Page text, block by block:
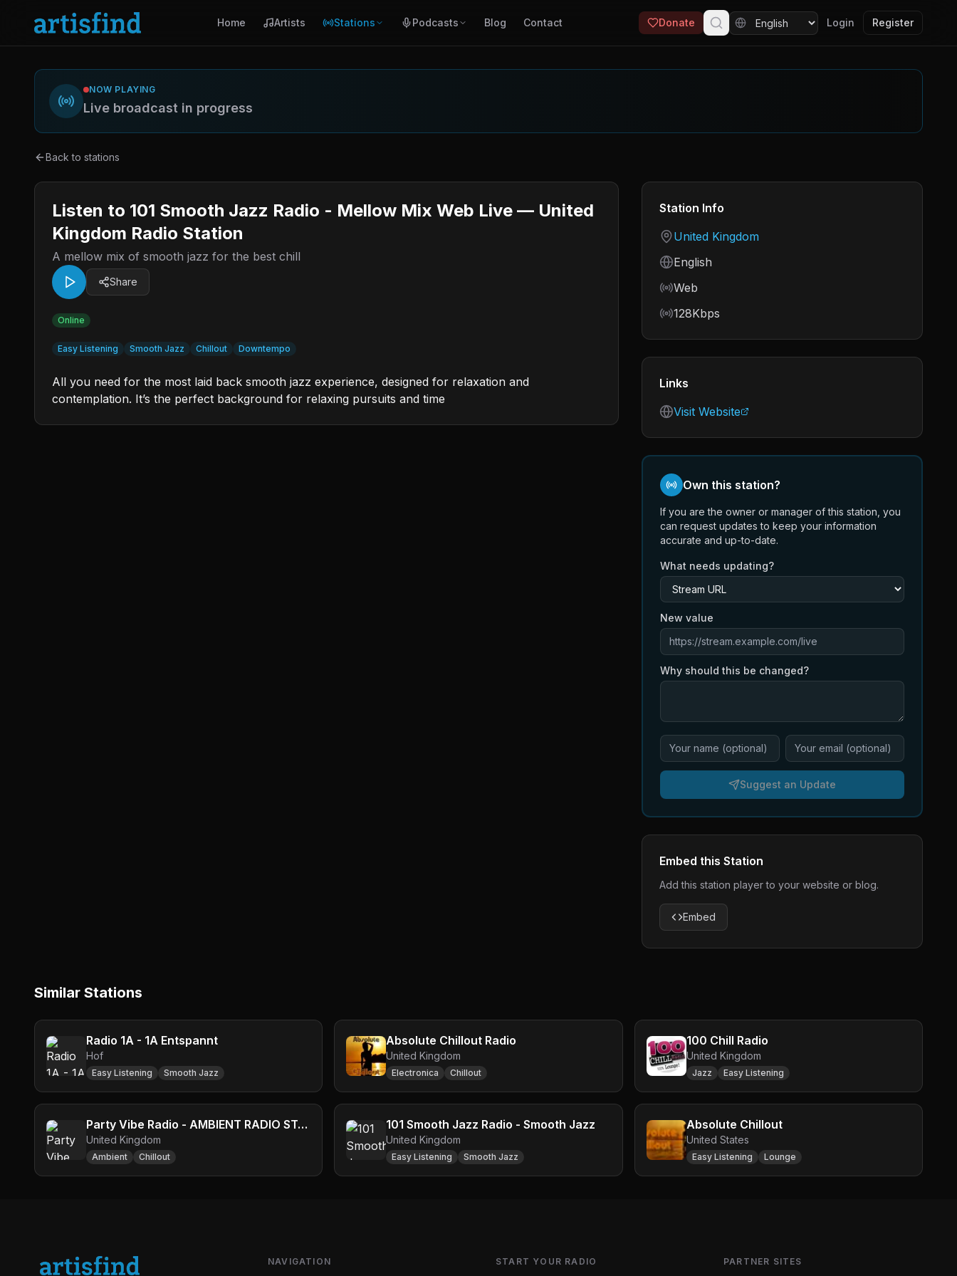
Home Artists Stations Podcasts Blog Contact Donate Login Register
NOW PLAYING
Live broadcast in progress
Back to stations
Listen to 101 Smooth Jazz Radio - Mellow Mix Web Live — United
Kingdom Radio Station
A mellow mix of smooth jazz for the best chill
Share
Online
Easy Listening Smooth Jazz Chillout Downtempo
All you need for the most laid back smooth jazz experience, designed for relaxation and
contemplation. It’s the perfect background for relaxing pursuits and time
Station Info
Country
United Kingdom
Language
English
Frequency
Web
Bitrate
128Kbps
Links
Visit Website
Own this station?
If you are the owner or manager of this station, you
can request updates to keep your information
accurate and up-to-date.
What needs updating?
New value
Why should this be changed?
Suggest an Update
Embed this Station
Add this station player to your website or blog.
Embed
Similar Stations
Radio 1A - 1A Entspannt
Hof
Easy Listening Smooth Jazz
Absolute Chillout Radio
United Kingdom
Electronica Chillout
100 Chill Radio
United Kingdom
Jazz Easy Listening
Party Vibe Radio - AMBIENT RADIO STATION
United Kingdom
Ambient Chillout
101 Smooth Jazz Radio - Smooth Jazz
United Kingdom
Easy Listening Smooth Jazz
Absolute Chillout
United States
Easy Listening Lounge
NAVIGATION START YOUR RADIO PARTNER SITES